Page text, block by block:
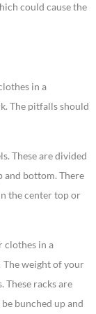
could cause the
in a
The pitfalls should
These are divided
and bottom. There
the center top or
clothes in a
The weight of your
These racks are
bunched up and